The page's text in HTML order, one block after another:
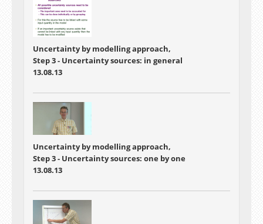
Uncertainty by modelling approach,
Step 3 - Uncertainty sources: in general
13.08.13
Uncertainty by modelling approach,
Step 3 - Uncertainty sources: one by one
13.08.13